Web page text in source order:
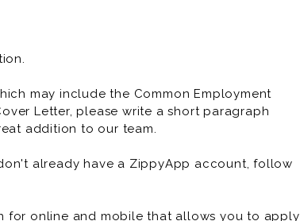
may include the Common Employment
Letter, please write a short paragraph
addition to our team.
already have a ZippyApp account, follow
for online and mobile that allows you to apply